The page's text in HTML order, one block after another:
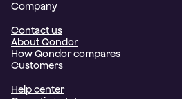
Company
Contact us
About Qondor
How Qondor compares
Customers
Help center